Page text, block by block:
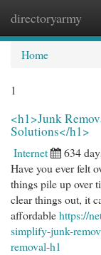
directoryarmy
Home
1
<h1>Junk
Solutions</h1>
Internet 634
Have you ever felt
things pile up over
clear things out, it
affordablehttps://
simplify-junk-
removal-h1